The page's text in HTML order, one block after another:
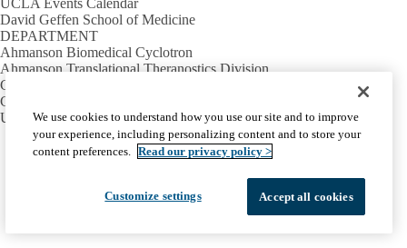
UCLA Events Calendar
David Geffen School of Medicine
DEPARTMENT
Ahmanson Biomedical Cyclotron
Ahmanson Translational Theranostics Division
Crump Institute
Crump Pre-Clinical Imaging Facilities
UCLA Metabolomics Center
Facebook
X-
Instagram
LinkedInYouTube
Emergency
Accessibility UCLA Privacy Policy
UCLA Health Privacy Notice Login
© 2026 UCLA Health
We use cookies to understand how you use our site and to improve
your experience, including personalizing content and to store your
content preferences. Read our privacy policy >
Customize settings Accept all cookies